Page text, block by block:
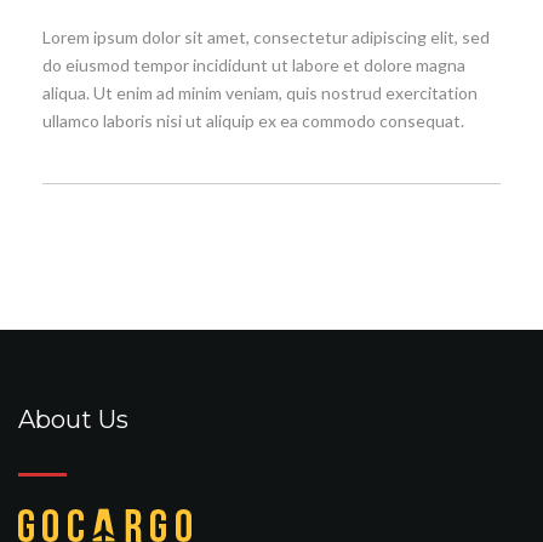
Lorem ipsum dolor sit amet, consectetur adipiscing elit, sed
do eiusmod tempor incididunt ut labore et dolore magna
aliqua. Ut enim ad minim veniam, quis nostrud exercitation
ullamco laboris nisi ut aliquip ex ea commodo consequat.
About Us